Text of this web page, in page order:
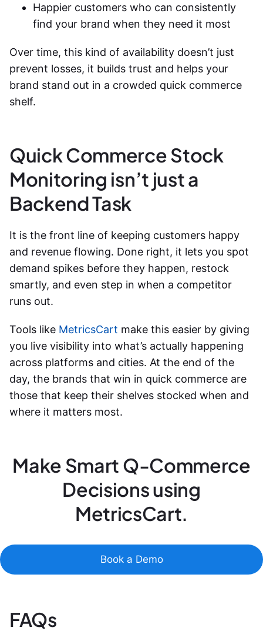
Happier customers who can consistently
find your brand when they need it most
Over time, this kind of availability doesn’t just
prevent losses, it builds trust and helps your
brand stand out in a crowded quick commerce
shelf.
Quick Commerce Stock
Monitoring isn’t just a
Backend Task
It is the front line of keeping customers happy
and revenue flowing. Done right, it lets you spot
demand spikes before they happen, restock
smartly, and even step in when a competitor
runs out.
Tools like MetricsCart make this easier by giving
you live visibility into what’s actually happening
across platforms and cities. At the end of the
day, the brands that win in quick commerce are
those that keep their shelves stocked when and
where it matters most.
Make Smart Q-Commerce
Decisions using
MetricsCart.
Book a Demo
FAQs